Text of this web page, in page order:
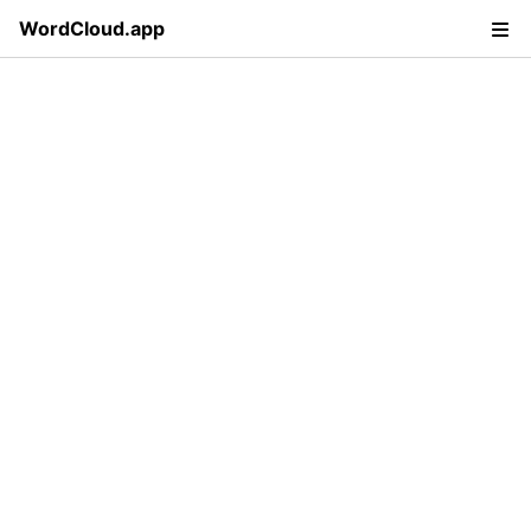
WordCloud.app